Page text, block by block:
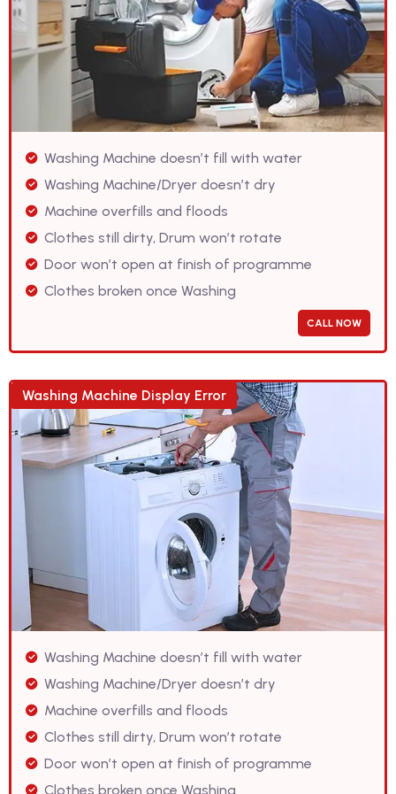
Washing Machine doesn’t fill with water
Washing Machine/Dryer doesn’t dry
Machine overfills and floods
Clothes still dirty, Drum won’t rotate
Door won’t open at finish of programme
Clothes broken once Washing
CALL NOW
Washing Machine Display Error
Washing Machine doesn’t fill with water
Washing Machine/Dryer doesn’t dry
Machine overfills and floods
Clothes still dirty, Drum won’t rotate
Door won’t open at finish of programme
Clothes broken once Washing